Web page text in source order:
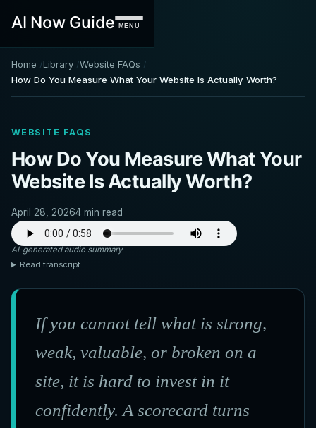
AI Now Guide MENU
Home Library Website FAQs
How Do You Measure What Your Website Is Actually Worth?
WEBSITE FAQS
How Do You Measure What Your
Website Is Actually Worth?
April 28, 20264 min read
AI-generated audio summary
Read transcript
If you cannot tell what is strong,
weak, valuable, or broken on a
site, it is hard to invest in it
confidently. A scorecard turns